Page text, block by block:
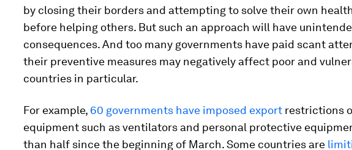
by closing their borders and attempting to solve their own
before helping others. But such an approach will have
consequences. And too many governments have paid scant
their preventive measures may negatively affect poor and
countries in particular.
For example, 60 governments have imposed export restrictions
equipment such as ventilators and personal protective
than half since the beginning of March. Some countries are